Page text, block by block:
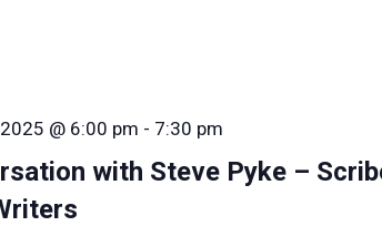
with Steve Pyke –
@ 6:00 pm - 7:30 pm